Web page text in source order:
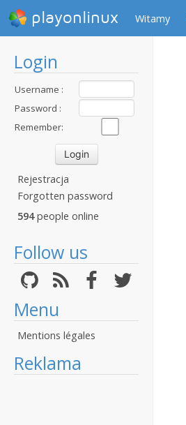
playonlinux Witamy
Login
Username :
Password :
Remember:
Rejestracja
Forgotten password
594people online
Follow us
Menu
Mentions légales
Reklama